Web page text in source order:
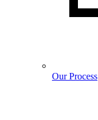
Our Process